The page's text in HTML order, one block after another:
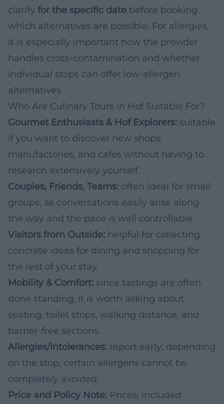
clarify for the specific date before booking
which alternatives are possible. For allergies,
it is especially important how the provider
handles cross-contamination and whether
individual stops can offer low-allergen
alternatives.
Who Are Culinary Tours in Hof Suitable For?
Gourmet Enthusiasts & Hof Explorers: suitable
if you want to discover new shops,
manufactories, and cafés without having to
research extensively yourself.
Couples, Friends, Teams: often ideal for small
groups, as conversations easily arise along
the way and the pace is well controllable.
Visitors from Outside: helpful for collecting
concrete ideas for dining and shopping for
the rest of your stay.
Mobility & Comfort: since tastings are often
done standing, it is worth asking about
seating, toilet stops, walking distance, and
barrier-free sections.
Allergies/Intolerances: report early; depending
on the stop, certain allergens cannot be
completely avoided.
Price and Policy Note: Prices, included